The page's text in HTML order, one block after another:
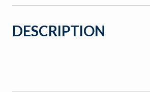
DESCRIPTION